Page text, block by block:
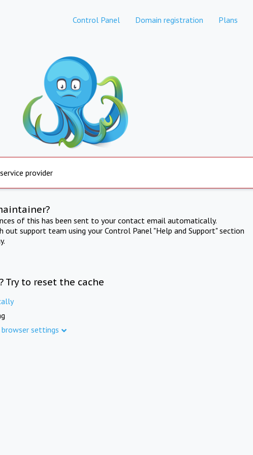
Control Panel Domain registration Plans
provider
of this has been sent to your contact email automatically.
out support team using your Control Panel "Help and Support" section
Try to reset the cache
settings